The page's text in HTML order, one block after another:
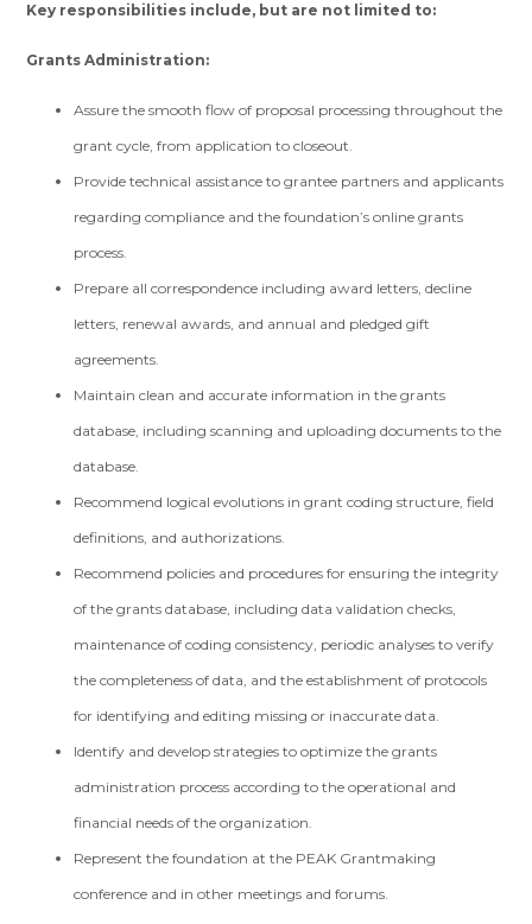
Key responsibilities include, but are not limited to:
Grants Administration:
Assure the smooth flow of proposal processing throughout the
grant cycle, from application to closeout.
Provide technical assistance to grantee partners and applicants
regarding compliance and the foundation’s online grants
process.
Prepare all correspondence including award letters, decline
letters, renewal awards, and annual and pledged gift
agreements.
Maintain clean and accurate information in the grants
database, including scanning and uploading documents to the
database.
Recommend logical evolutions in grant coding structure, field
definitions, and authorizations.
Recommend policies and procedures for ensuring the integrity
of the grants database, including data validation checks,
maintenance of coding consistency, periodic analyses to verify
the completeness of data, and the establishment of protocols
for identifying and editing missing or inaccurate data.
Identify and develop strategies to optimize the grants
administration process according to the operational and
financial needs of the organization.
Represent the foundation at the PEAK Grantmaking
conference and in other meetings and forums.